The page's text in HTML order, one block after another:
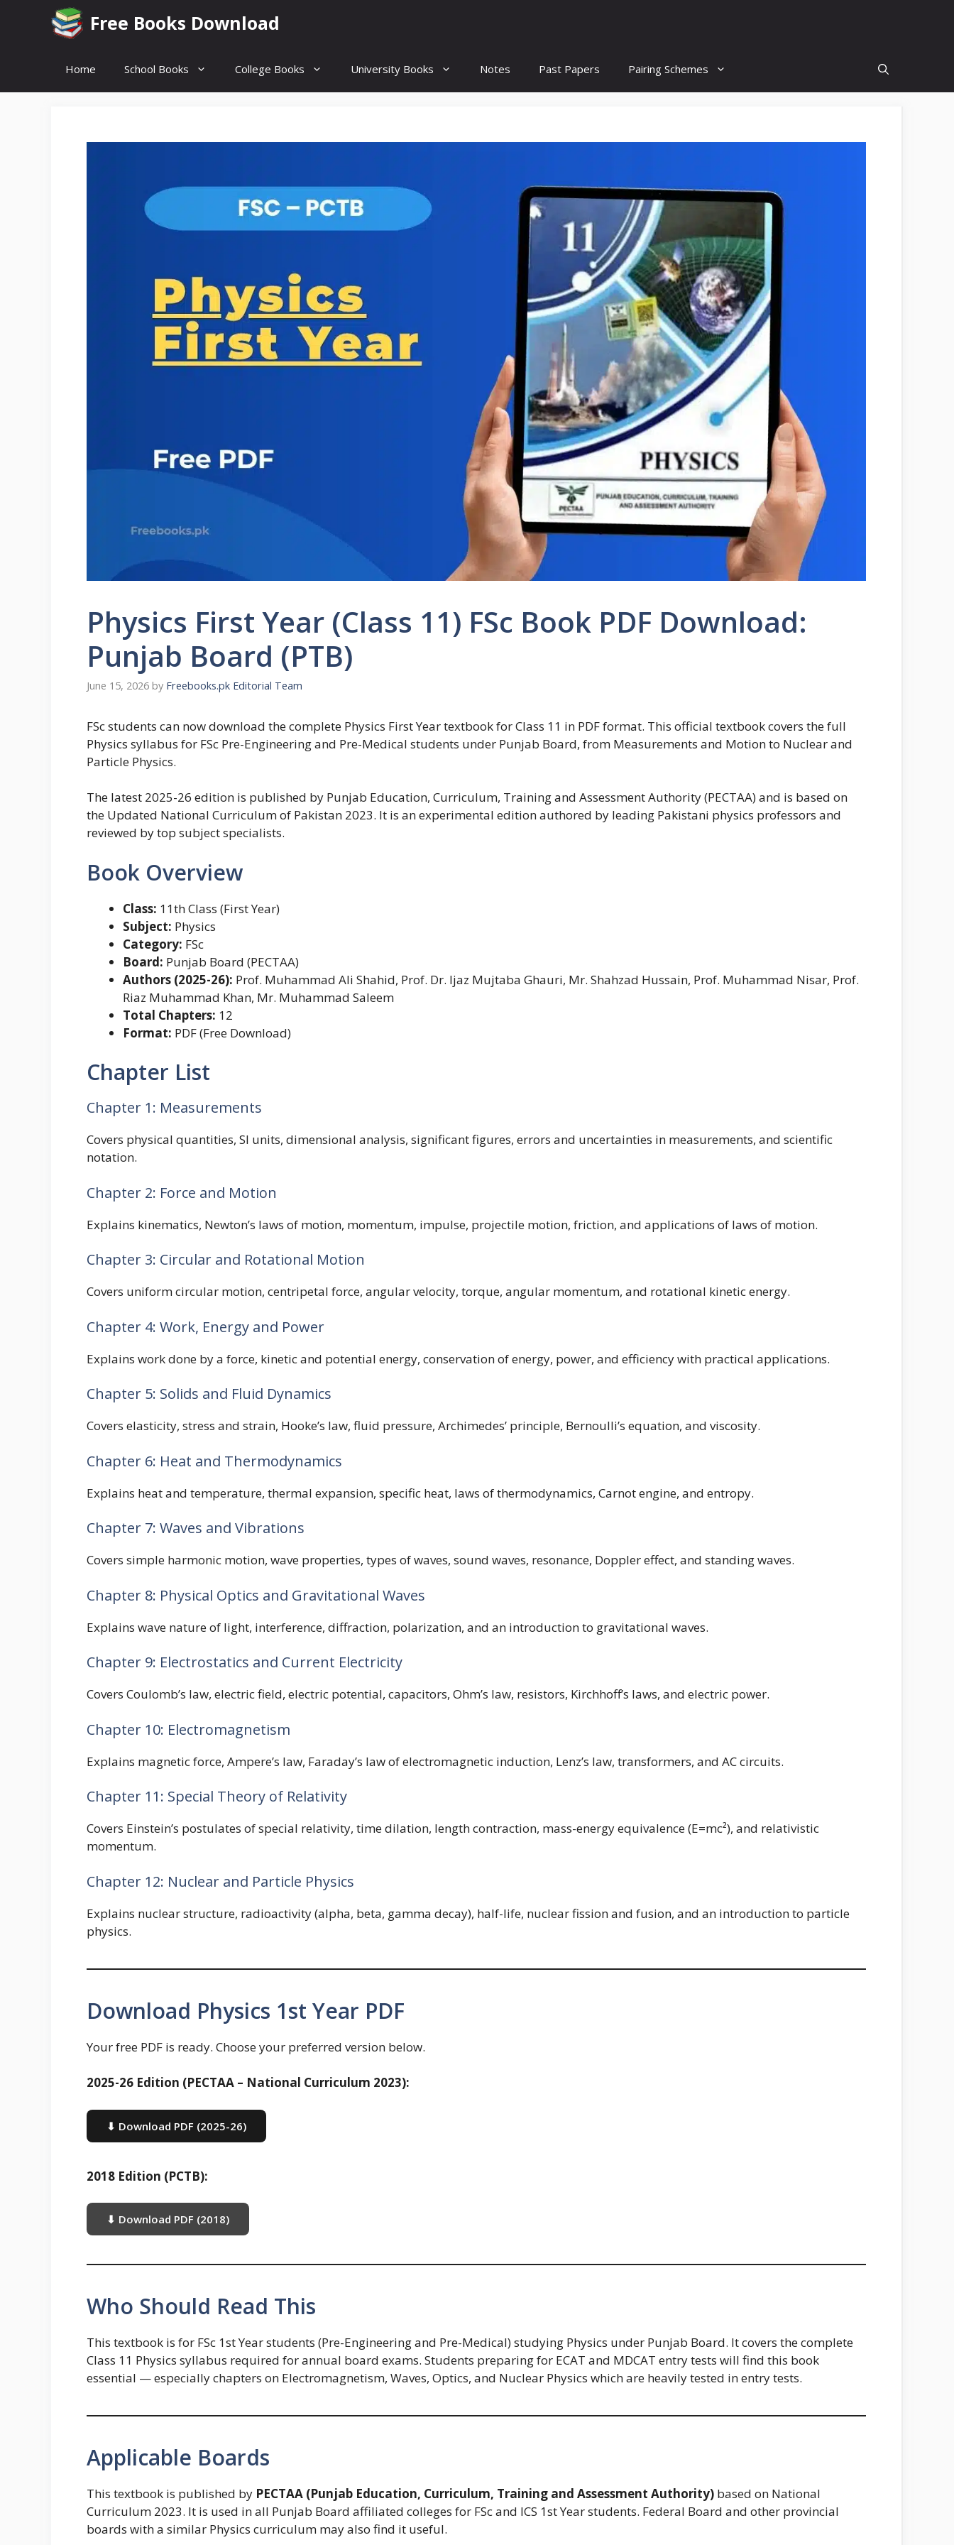
Free Books Download
Home School Books College Books University Books Notes Past Papers Pairing Schemes
Physics First Year (Class 11) FSc Book PDF Download:
Punjab Board (PTB)
June 15, 2026 by Freebooks.pk Editorial Team
FSc students can now download the complete Physics First Year textbook for Class 11 in PDF format. This official textbook covers the full
Physics syllabus for FSc Pre-Engineering and Pre-Medical students under Punjab Board, from Measurements and Motion to Nuclear and
Particle Physics.
The latest 2025-26 edition is published by Punjab Education, Curriculum, Training and Assessment Authority (PECTAA) and is based on
the Updated National Curriculum of Pakistan 2023. It is an experimental edition authored by leading Pakistani physics professors and
reviewed by top subject specialists.
Book Overview
Class: 11th Class (First Year)
Subject: Physics
Category: FSc
Board: Punjab Board (PECTAA)
Authors (2025-26): Prof. Muhammad Ali Shahid, Prof. Dr. Ijaz Mujtaba Ghauri, Mr. Shahzad Hussain, Prof. Muhammad Nisar, Prof.
Riaz Muhammad Khan, Mr. Muhammad Saleem
Total Chapters: 12
Format: PDF (Free Download)
Chapter List
Chapter 1: Measurements
Covers physical quantities, SI units, dimensional analysis, significant figures, errors and uncertainties in measurements, and scientific
notation.
Chapter 2: Force and Motion
Explains kinematics, Newton’s laws of motion, momentum, impulse, projectile motion, friction, and applications of laws of motion.
Chapter 3: Circular and Rotational Motion
Covers uniform circular motion, centripetal force, angular velocity, torque, angular momentum, and rotational kinetic energy.
Chapter 4: Work, Energy and Power
Explains work done by a force, kinetic and potential energy, conservation of energy, power, and efficiency with practical applications.
Chapter 5: Solids and Fluid Dynamics
Covers elasticity, stress and strain, Hooke’s law, fluid pressure, Archimedes’ principle, Bernoulli’s equation, and viscosity.
Chapter 6: Heat and Thermodynamics
Explains heat and temperature, thermal expansion, specific heat, laws of thermodynamics, Carnot engine, and entropy.
Chapter 7: Waves and Vibrations
Covers simple harmonic motion, wave properties, types of waves, sound waves, resonance, Doppler effect, and standing waves.
Chapter 8: Physical Optics and Gravitational Waves
Explains wave nature of light, interference, diffraction, polarization, and an introduction to gravitational waves.
Chapter 9: Electrostatics and Current Electricity
Covers Coulomb’s law, electric field, electric potential, capacitors, Ohm’s law, resistors, Kirchhoff’s laws, and electric power.
Chapter 10: Electromagnetism
Explains magnetic force, Ampere’s law, Faraday’s law of electromagnetic induction, Lenz’s law, transformers, and AC circuits.
Chapter 11: Special Theory of Relativity
Covers Einstein’s postulates of special relativity, time dilation, length contraction, mass-energy equivalence (E=mc²), and relativistic
momentum.
Chapter 12: Nuclear and Particle Physics
Explains nuclear structure, radioactivity (alpha, beta, gamma decay), half-life, nuclear fission and fusion, and an introduction to particle
physics.
Download Physics 1st Year PDF
Your free PDF is ready. Choose your preferred version below.
2025-26 Edition (PECTAA – National Curriculum 2023):
⬇ Download PDF (2025-26)
2018 Edition (PCTB):
⬇ Download PDF (2018)
Who Should Read This
This textbook is for FSc 1st Year students (Pre-Engineering and Pre-Medical) studying Physics under Punjab Board. It covers the complete
Class 11 Physics syllabus required for annual board exams. Students preparing for ECAT and MDCAT entry tests will find this book
essential — especially chapters on Electromagnetism, Waves, Optics, and Nuclear Physics which are heavily tested in entry tests.
Applicable Boards
This textbook is published by PECTAA (Punjab Education, Curriculum, Training and Assessment Authority) based on National
Curriculum 2023. It is used in all Punjab Board affiliated colleges for FSc and ICS 1st Year students. Federal Board and other provincial
boards with a similar Physics curriculum may also find it useful.